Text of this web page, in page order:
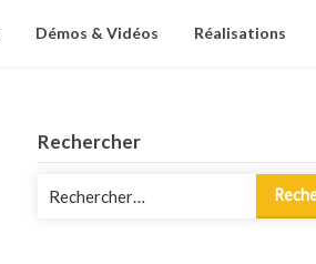
Démos & Vidéos Réalisations
Rechercher